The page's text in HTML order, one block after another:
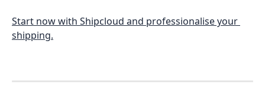
Start now with Shipcloud and professionalise your
shipping.